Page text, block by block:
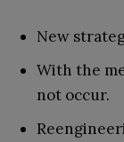
New
With the
not occur.